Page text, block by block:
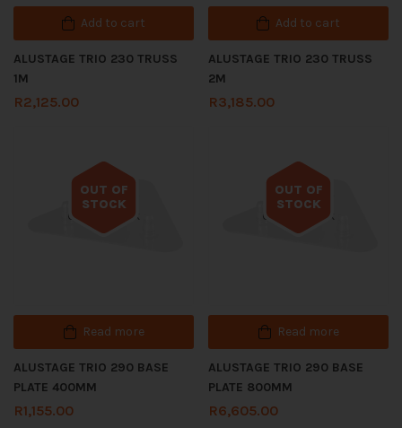
Add to cart
ALUSTAGE TRIO 230 TRUSS
1M
R2,125.00
Add to cart
ALUSTAGE TRIO 230 TRUSS
2M
R3,185.00
OUT OF
STOCK
Out of stock
Read more
ALUSTAGE TRIO 290 BASE
PLATE 400MM
R1,155.00
OUT OF
STOCK
Out of stock
Read more
ALUSTAGE TRIO 290 BASE
PLATE 800MM
R6,605.00